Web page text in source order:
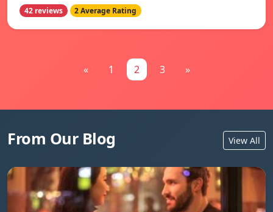
42 reviews 2 Average Rating
« 1 2 3 »
From Our Blog View All